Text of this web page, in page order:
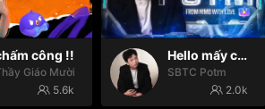
công !!
Giáo Mười
5.6k
Hello mấy cục Zàng nhaaa
SBTC Potm
2.0k